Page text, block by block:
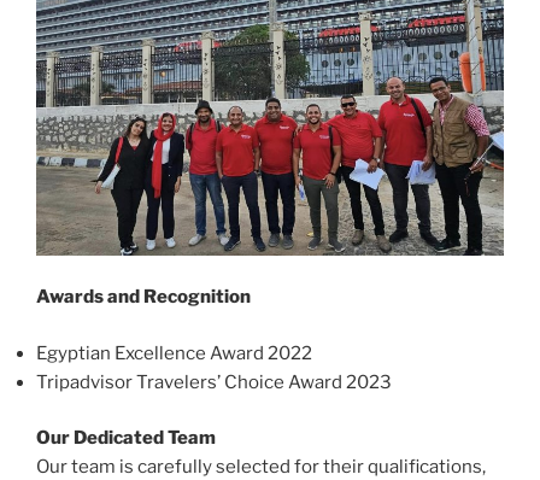
Awards and Recognition
Egyptian Excellence Award 2022
Tripadvisor Travelers’ Choice Award 2023
Our Dedicated Team
Our team is carefully selected for their qualifications,